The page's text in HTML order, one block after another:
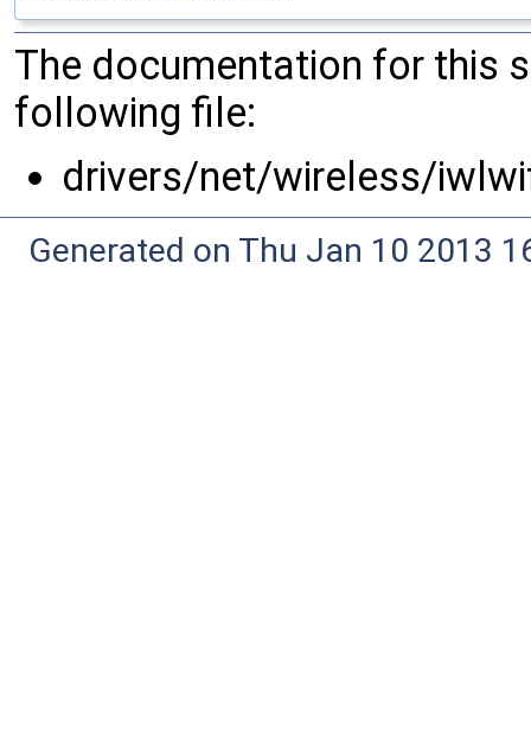
The documentation for this
following file:
drivers/net/wireless/
Generated on Thu Jan 10 2013